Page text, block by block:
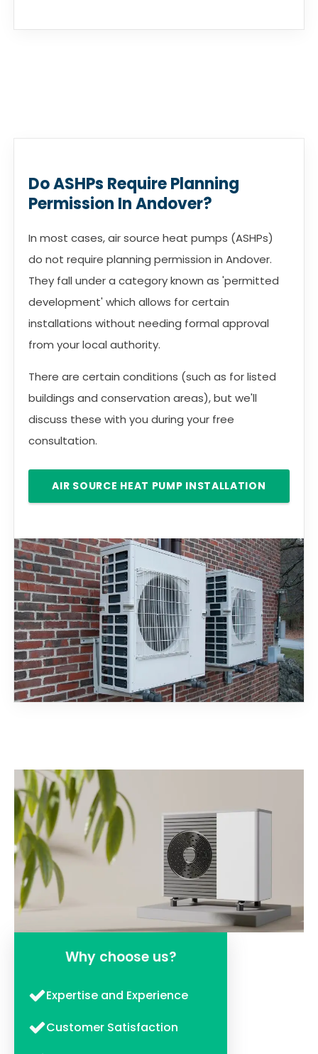
Do ASHPs Require Planning
Permission In Andover?
In most cases, air source heat pumps (ASHPs)
do not require planning permission in Andover.
They fall under a category known as 'permitted
development' which allows for certain
installations without needing formal approval
from your local authority.
There are certain conditions (such as for listed
buildings and conservation areas), but we'll
discuss these with you during your free
consultation.
AIR SOURCE HEAT PUMP INSTALLATION
Why choose us?
Expertise and Experience
Customer Satisfaction